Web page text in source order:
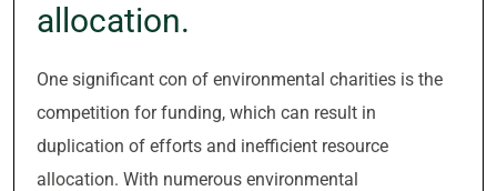
allocation.
One significant con of environmental charities is the
competition for funding, which can result in
duplication of efforts and inefficient resource
allocation. With numerous environmental